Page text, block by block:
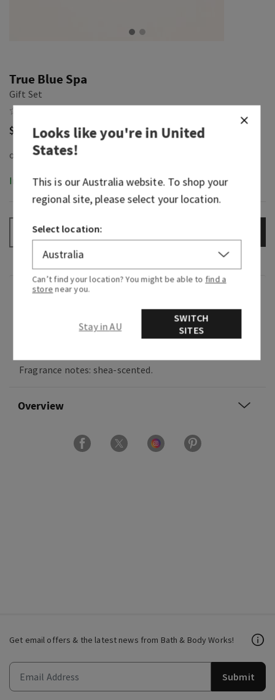
True Blue Spa
Gift Set
$ 32.00
In-Stock
Fragrance
Indulge in a soothing, ultra-pampering spa
Fragrance notes: shea-scented.
Overview
Get email offers & the latest news from Bath & Body Works!
Submit
Looks like you're inUnited
States!
This is ourAustraliawebsite. To shop your
regional site, please select your location.
Select location:
Can’t find your location? You might be able to find a
store near you.
Stay in AU
SWITCH
SITES